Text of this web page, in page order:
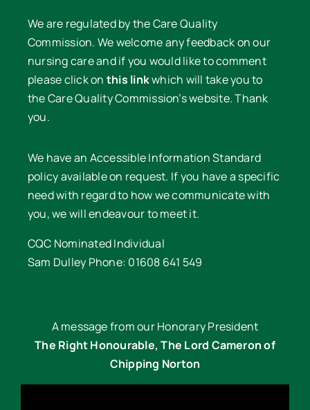
We are regulated by the Care Quality
Commission. We welcome any feedback on our
nursing care and if you would like to comment
please click on this linkwhich will take you to
the Care Quality Commission’s website. Thank
you.
We have an Accessible Information Standard
policy available on request. If you have a specific
need with regard to how we communicate with
you, we will endeavour to meet it.
CQC Nominated Individual
Sam Dulley Phone: 01608 641 549
A message from our Honorary President
The Right Honourable, The Lord Cameron of
Chipping Norton